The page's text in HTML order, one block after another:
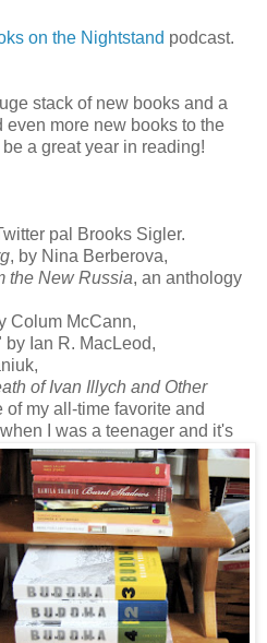
on the Nightstand podcast.
stack of new books and a
even more new books to the
a great year in reading!
pal Brooks Sigler.
, by Nina Berberova,
the NewRussia, an anthology
Colum McCann,
by Ian R. MacLeod,
of Ivan Illych and Other
of my all-time favorite and
I was a teenager and it's